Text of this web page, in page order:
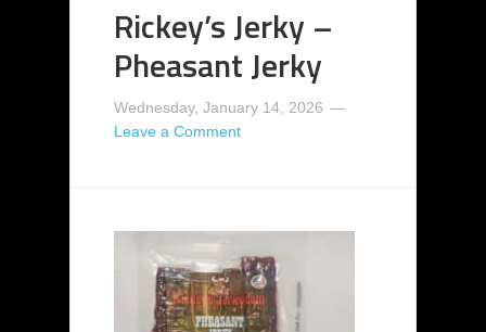
Rickey’s Jerky –
Pheasant Jerky
Wednesday, January 14, 2026
Leave a Comment